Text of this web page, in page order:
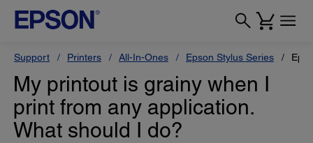
Support Printers All-In-Ones Epson Stylus Series
My printout is grainy when I
print from any application.
What should I do?